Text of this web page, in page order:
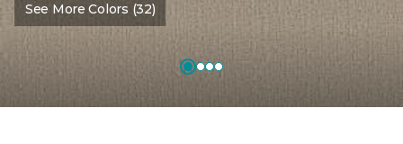
See More Colors (32)